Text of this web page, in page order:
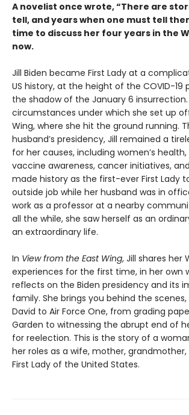
A novelist once wrote, “There are
tell, and years when one must tell
time to discuss her four years in the
now.
Jill Biden became First Lady at a
US history, at the height of the COVID-19
the shadow of the January 6
circumstances under which she set up
Wing, where she hit the ground running.
husband’s presidency, Jill remained a
for her causes, including women’s
vaccine awareness, cancer initiatives,
made history as the first-ever First Lady
outside job while her husband was in
work as a professor at a nearby
all the while, she saw herself as an
an extraordinary life.
In View from the East Wing, Jill shares her
experiences for the first time, in her own
reflects on the Biden presidency and its
family. She brings you behind the
David to Air Force One, from grading
Garden to witnessing the abrupt end of
for reelection. This is the story of a
her roles as a wife, mother,
First Lady of the United States.